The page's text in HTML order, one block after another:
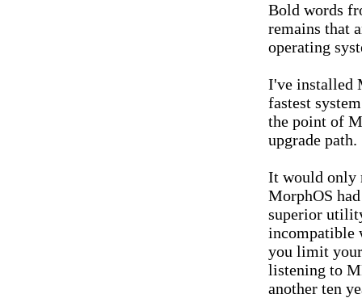
Bold words
remains that
operating
I've installed
fastest
the point of
upgrade path.
It would only
MorphOS
superior
incompatible
you limit
listening to
another ten